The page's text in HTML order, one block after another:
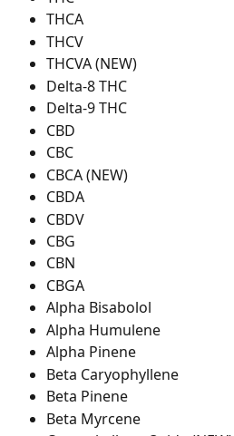
THCA
THCV
THCVA (NEW)
Delta-8 THC
Delta-9 THC
CBD
CBC
CBCA (NEW)
CBDA
CBDV
CBG
CBN
CBGA
Alpha Bisabolol
Alpha Humulene
Alpha Pinene
Beta Caryophyllene
Beta Pinene
Beta Myrcene